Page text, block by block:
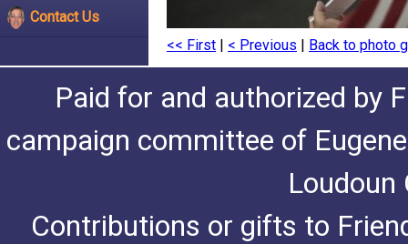
Contact Us
<< First | < Previous | Back to photo
Paid for and authorized by
campaign committee of
Loudoun
Contributions or gifts to